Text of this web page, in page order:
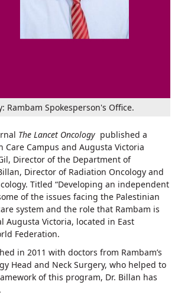
Rambam Spokesperson's Office.
The Lancet Oncology published a
Campus and Augusta Victoria
Director of the Department of
Director of Radiation Oncology and
Titled “Developing an independent
of the issues facing the Palestinian
system and the role that Rambam is
Victoria, located in East
Federation.
in 2011 with doctors from Rambam’s
Head and Neck Surgery, who helped to
of this program, Dr. Billan has